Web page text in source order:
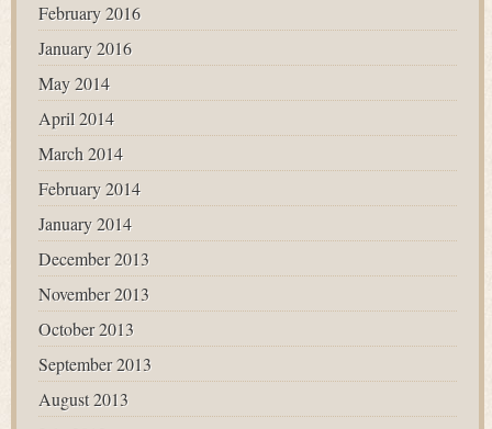
February 2016
January 2016
May 2014
April 2014
March 2014
February 2014
January 2014
December 2013
November 2013
October 2013
September 2013
August 2013